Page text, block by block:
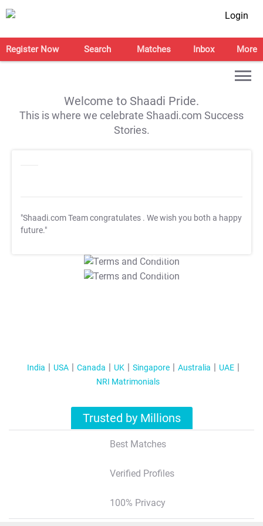
Login
Register Now Search Matches Inbox More
Welcome to Shaadi Pride.
This is where we celebrate Shaadi.com Success
Stories.
"Shaadi.com Team congratulates . We wish you both a happy
future."
T&C Apply
T&C Apply
India USA Canada UK Singapore Australia
UAE
NRI Matrimonials
Trusted by Millions
Best Matches
Verified Profiles
100% Privacy